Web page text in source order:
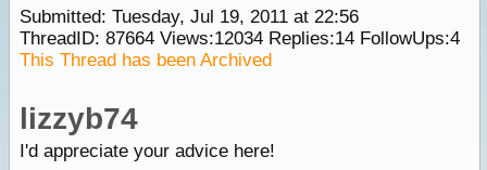
Submitted: Tuesday, Jul 19, 2011 at 22:56
ThreadID: 87664Views:12034Replies:14FollowUps:4
This Thread has been Archived
lizzyb74
I'd appreciate your advice here!